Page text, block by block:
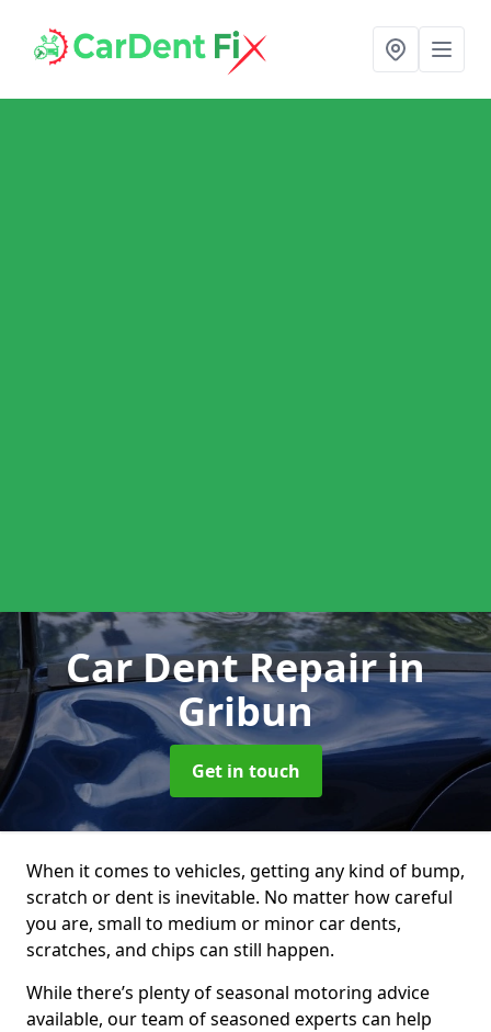
Car Dent Repairin
Gribun
Get in touch
When it comes to vehicles, getting any kind of bump,
scratch or dent is inevitable. No matter how careful
you are, small to medium or minor car dents,
scratches, and chips can still happen.
While there’s plenty of seasonal motoring advice
available, our team of seasoned experts can help